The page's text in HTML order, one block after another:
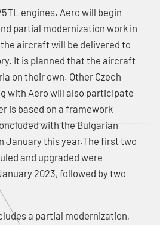
engines. Aero will begin
partial modernization work in
aircraft will be delivered to
It is planned that the aircraft
on their own. Other Czech
with Aero will also participate
is based on a framework
with the Bulgarian
January this year.The first two
and upgraded were
2023, followed by two
a partial modernization,